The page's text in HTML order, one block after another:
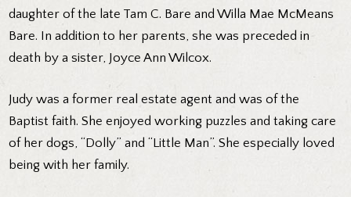
daughter of the late Tam C. Bare and Willa Mae McMeans
Bare. In addition to her parents, she was preceded in
death by a sister, Joyce Ann Wilcox.
Judy was a former real estate agent and was of the
Baptist faith. She enjoyed working puzzles and taking care
of her dogs, “Dolly” and “Little Man”. She especially loved
being with her family.